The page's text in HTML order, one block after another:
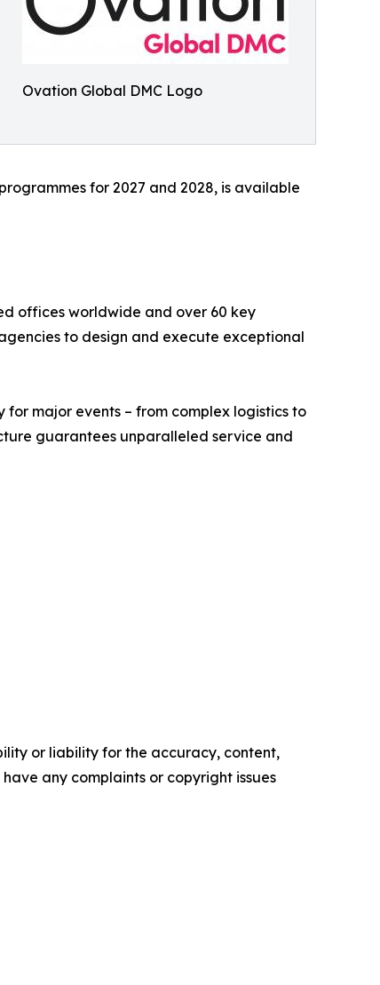
Ovation Global DMC Logo
for 2027 and 2028, is available
offices worldwide and over 60 key
to design and execute exceptional
major events – from complex logistics to
guarantees unparalleled service and
or liability for the accuracy, content,
any complaints or copyright issues